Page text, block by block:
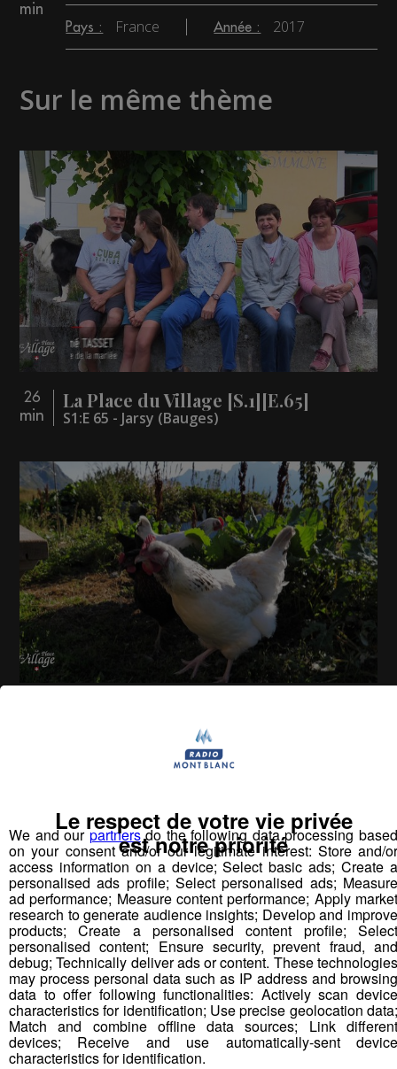
min
Pays : France Année : 2017
Sur le même thème
26
min
La Place du Village [S.1][E.65]
S1:E 65 - Jarsy (Bauges)
S2:E2 - L’alpage de Cœur (Sallanches)
Vous pourriez
aimer aussi...
We and ourpartnersdo the following data processing
on your consent and/or our legitimate interest: Store and/or
access information on a device; Select basic ads; Create a
personalised ads profile; Select personalised ads; Measure
ad performance; Measure content performance; Apply market
research to generate audience insights; Develop and improve
products; Create a personalised content profile; Select
personalised content; Ensure security, prevent fraud, and
debug; Technically deliver ads or content. These technologies
may process personal data such as IP address and browsing
data to offer following functionalities: Actively scan device
characteristics for identification; Use precise geolocation data;
Match and combine offline data sources; Link different
devices; Receive and use automatically-sent device
characteristics for identification.
Le respect de votre vie privée
est notre priorité